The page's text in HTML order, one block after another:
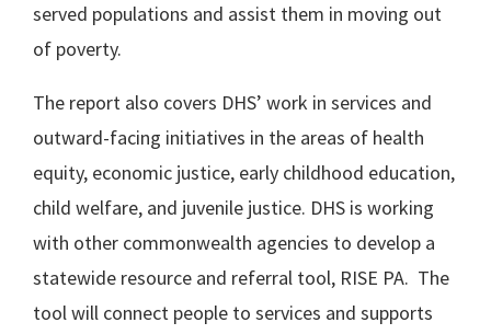
served populations and assist them in moving out
of poverty.
The report also covers DHS’ work in services and
outward-facing initiatives in the areas of health
equity, economic justice, early childhood education,
child welfare, and juvenile justice. DHS is working
with other commonwealth agencies to develop a
statewide resource and referral tool, RISE PA. The
tool will connect people to services and supports